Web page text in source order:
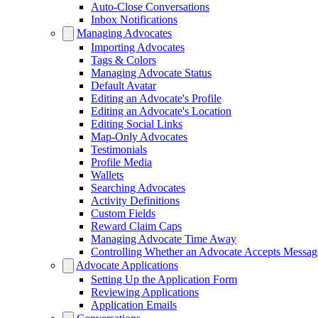
Auto-Close Conversations
Inbox Notifications
Managing Advocates
Importing Advocates
Tags & Colors
Managing Advocate Status
Default Avatar
Editing an Advocate's Profile
Editing an Advocate's Location
Editing Social Links
Map-Only Advocates
Testimonials
Profile Media
Wallets
Searching Advocates
Activity Definitions
Custom Fields
Reward Claim Caps
Managing Advocate Time Away
Controlling Whether an Advocate Accepts
Advocate Applications
Setting Up the Application Form
Reviewing Applications
Application Emails